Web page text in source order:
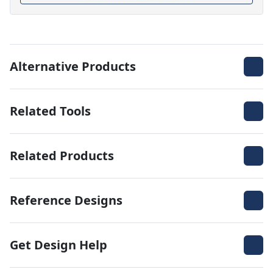
Alternative Products
Related Tools
Related Products
Reference Designs
Get Design Help